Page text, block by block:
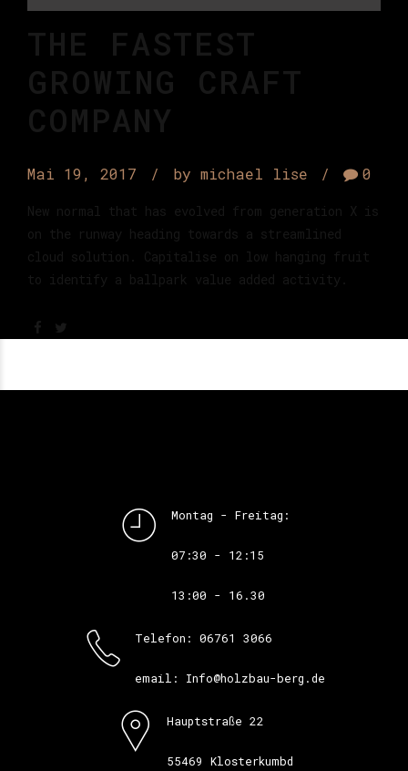
THE FASTEST
GROWING CRAFT
COMPANY
Mai 19, 2017 by michael lise 0
New normal that has evolved from generation X is
on the runway heading towards a streamlined
cloud solution. Capitalise on low hanging fruit
to identify a ballpark value added activity.
Montag - Freitag:
07:30 - 12:15
13:00 - 16.30
Telefon: 06761 3066
email: Info@holzbau-berg.de
Hauptstraße 22
55469 Klosterkumbd